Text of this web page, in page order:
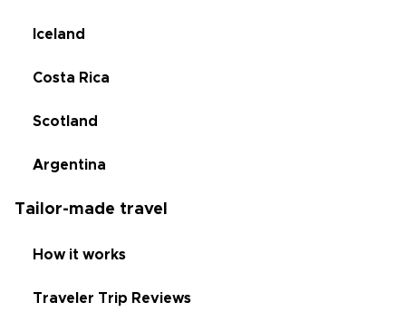
Iceland
Costa Rica
Scotland
Argentina
Tailor-made travel
How it works
Traveler Trip Reviews